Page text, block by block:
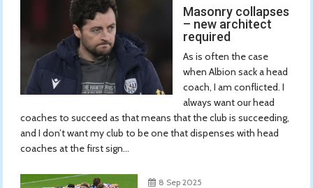
Masonry collapses
– new architect
required
As is often the case
when Albion sack a head
coach, I am conflicted. I
always want our head
coaches to succeed as that means that the club is succeeding,
and I don’t want my club to be one that dispenses with head
coaches at the first sign...
8 Sep 2025